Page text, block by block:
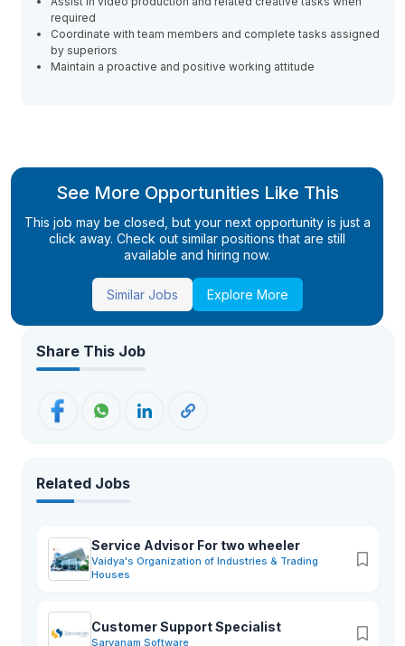
required
Coordinate with team members and complete tasks assigned
by superiors
Maintain a proactive and positive working attitude
See More Opportunities Like This
This job may be closed, but your next opportunity is just a
click away. Check out similar positions that are still
available and hiring now.
Similar Jobs Explore More
Share This Job
Related Jobs
Service Advisor For two wheeler
Vaidya's Organization of Industries & Trading
Houses
Customer Support Specialist
Sarvanam Software